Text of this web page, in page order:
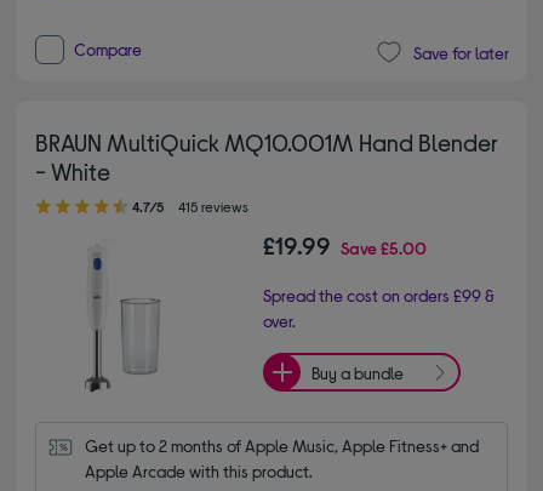
Compare Save for later
BRAUN MultiQuick MQ10.001M Hand Blender
- White
4.70 out of 5 stars
4.7/5 415 reviews
£19.99 Save£5.00
Spread the cost on orders £99 &
over.
Buy a bundle
Get up to 2 months of Apple Music, Apple Fitness+ and
Apple Arcade with this product.